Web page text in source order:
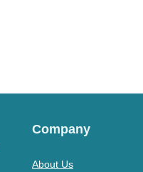
Company
About Us